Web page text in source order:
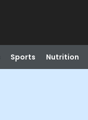
Sports Nutrition